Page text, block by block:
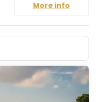
and bars a mere 200
are just 500
welcomed into a world
comfort and
a timeless elegance
a cocoon of effortless
of daily life. The hotel
that have been
desires of guests of
More info